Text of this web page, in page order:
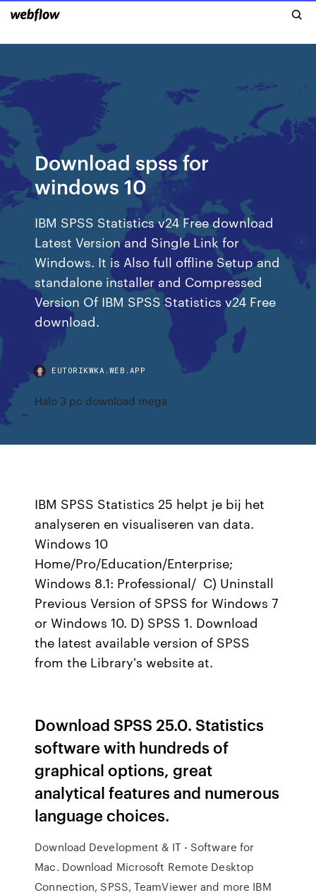
Download spss for
windows 10
IBM SPSS Statistics v24 Free download
Latest Version and Single Link for
Windows. It is Also full offline Setup and
standalone installer and Compressed
Version Of IBM SPSS Statistics v24 Free
download.
EUTORIKWKA.WEB.APP
Halo 3 pc download mega
IBM SPSS Statistics 25 helpt je bij het
analyseren en visualiseren van data.
Windows 10
Home/Pro/Education/Enterprise;
Windows 8.1: Professional/ C) Uninstall
Previous Version of SPSS for Windows 7
or Windows 10. D) SPSS 1. Download
the latest available version of SPSS
from the Library's website at.
Download SPSS 25.0. Statistics
software with hundreds of
graphical options, great
analytical features and numerous
language choices.
Download Development & IT - Software for
Mac. Download Microsoft Remote Desktop
Connection, SPSS, TeamViewer and more IBM